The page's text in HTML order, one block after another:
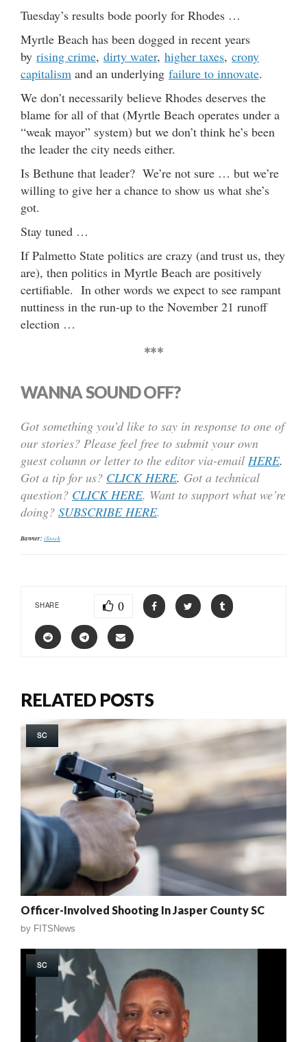
Tuesday’s results bode poorly for Rhodes …
Myrtle Beach has been dogged in recent years
by rising crime, dirty water, higher taxes, crony
capitalism and an underlying failure to innovate.
We don’t necessarily believe Rhodes deserves the
blame for all of that (Myrtle Beach operates under a
“weak mayor” system) but we don’t think he’s been
the leader the city needs either.
Is Bethune that leader? We’re not sure … but we’re
willing to give her a chance to show us what she’s
got.
Stay tuned …
If Palmetto State politics are crazy (and trust us, they
are), then politics in Myrtle Beach are positively
certifiable. In other words we expect to see rampant
nuttiness in the run-up to the November 21 runoff
election …
***
WANNA SOUND OFF?
Got something you’d like to say in response to one of
our stories? Please feel free to submit your own
guest column or letter to the editor via-email HERE.
Got a tip for us? CLICK HERE. Got a technical
question? CLICK HERE. Want to support what we’re
doing? SUBSCRIBE HERE.
Banner:iStock
SHARE 0
RELATED POSTS
SC
Officer-Involved Shooting In Jasper County SC
by FITSNews
SC